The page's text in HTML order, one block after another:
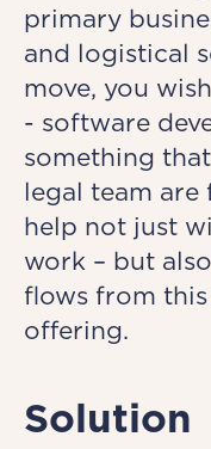
primary
and logistical
move, you
- software
something
legal team are
help not just
work – but
flows from
offering.
Solution